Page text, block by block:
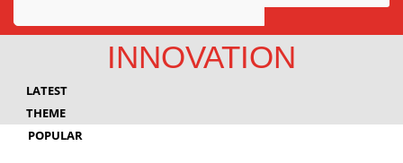
Awards
Innovation
INNOVATION
LATEST
THEME
POPULAR